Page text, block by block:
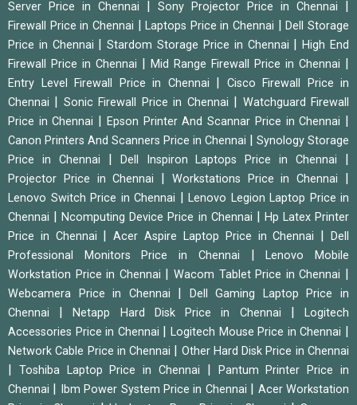
Server Price in Chennai
Sony Projector Price in Chennai
Firewall Price in Chennai |Laptops Price in Chennai |Dell Storage
Price in Chennai
|Stardom Storage Price in Chennai |High End
Firewall Price in Chennai
Mid Range Firewall Price in Chennai
Entry Level Firewall Price in Chennai
Cisco Firewall Price in
Chennai
Sonic Firewall Price in Chennai
Watchguard Firewall
Price in Chennai
Epson Printer And Scannar Price in Chennai
Canon Printers And Scanners Price in Chennai
Synology Storage
Price in Chennai
Dell Inspiron Laptops Price in Chennai
Projector Price in Chennai Workstations Price in Chennai
Lenovo Switch Price in Chennai
Lenovo Legion Laptop Price in
Chennai
|Ncomputing Device Price in Chennai
Hp Latex Printer
Price in Chennai
|Acer Aspire Laptop Price in Chennai |Dell
Professional Monitors Price in Chennai
|Lenovo Mobile
Workstation Price in Chennai
|Wacom Tablet Price in Chennai
Webcamera Price in Chennai
Dell Gaming Laptop Price in
Chennai
|Netapp Hard Disk Price in Chennai |Logitech
Accessories Price in Chennai
|Logitech Mouse Price in Chennai
Network Cable Price in Chennai Other Hard Disk Price in Chennai
Toshiba Laptop Price in Chennai
Pantum Printer Price in
Chennai
Ibm Power System Price in Chennai
Acer Workstation